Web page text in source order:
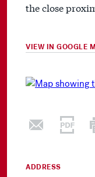
the close
VIEW IN GOOGLE
ADDRESS